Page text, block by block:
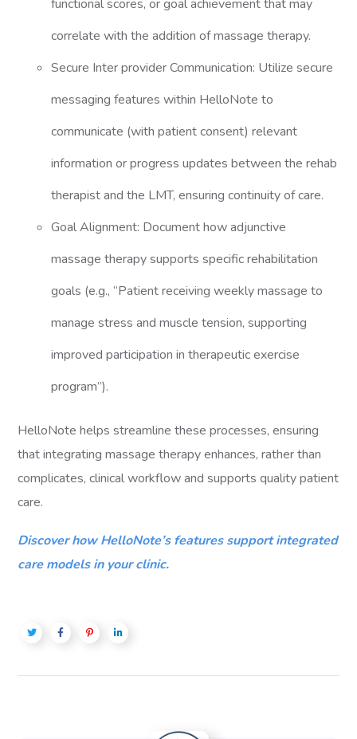
functional scores, or goal achievement that may
correlate with the addition of massage therapy.
Secure Inter provider Communication: Utilize secure
messaging features within HelloNote to
communicate (with patient consent) relevant
information or progress updates between the rehab
therapist and the LMT, ensuring continuity of care.
Goal Alignment: Document how adjunctive
massage therapy supports specific rehabilitation
goals (e.g., “Patient receiving weekly massage to
manage stress and muscle tension, supporting
improved participation in therapeutic exercise
program”).
HelloNote helps streamline these processes, ensuring
that integrating massage therapy enhances, rather than
complicates, clinical workflow and supports quality patient
care.
Discover how HelloNote’s features support integrated
care models in your clinic.